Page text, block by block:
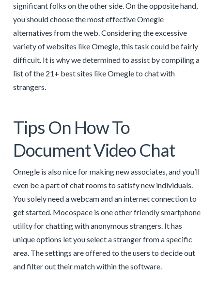
significant folks on the other side. On the opposite hand,
you should choose the most effective Omegle
alternatives from the web. Considering the excessive
variety of websites like Omegle, this task could be fairly
difficult. It is why we determined to assist by compiling a
list of the 21+ best sites like Omegle to chat with
strangers.
Tips On How To
Document Video Chat
Omegle is also nice for making new associates, and you’ll
even be a part of chat rooms to satisfy new individuals.
You solely need a webcam and an internet connection to
get started. Mocospace is one other friendly smartphone
utility for chatting with anonymous strangers. It has
unique options let you select a stranger from a specific
area. The settings are offered to the users to decide out
and filter out their match within the software.